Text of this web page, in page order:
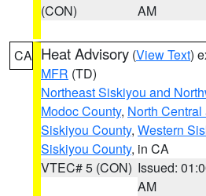
(CON)
AM
CA Heat Advisory (View Text)
MFR (TD)
Northeast Siskiyou and
Modoc County, North
Siskiyou County, Western
Siskiyou County, in CA
VTEC# 5 (CON) Issued:
AM